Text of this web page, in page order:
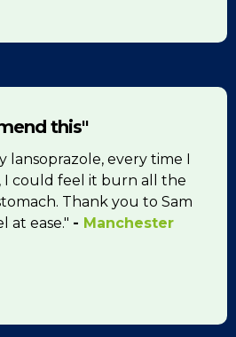
this"
lansoprazole, every time I
I could feel it burn all the
Thank you to Sam
at ease." - Manchester